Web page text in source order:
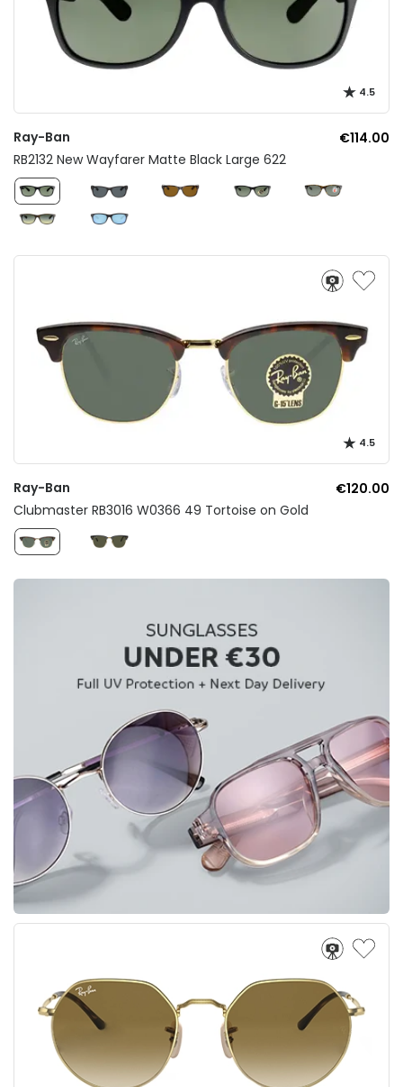
4.5
Ray-Ban
€114.00
RB2132 New Wayfarer Matte Black Large 622
4.5
Ray-Ban
€120.00
Clubmaster RB3016 W0366 49 Tortoise on Gold